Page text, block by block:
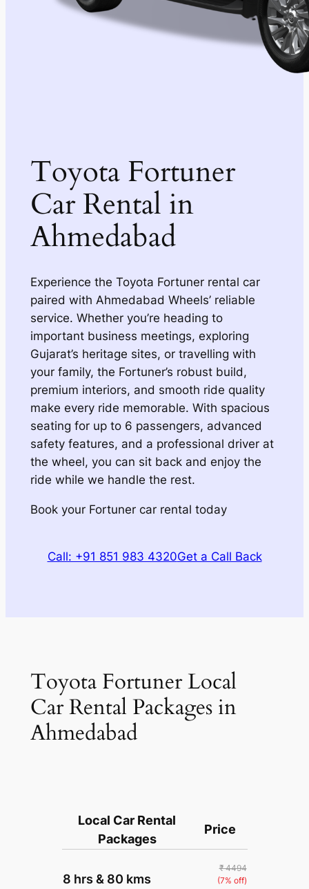
Toyota Fortuner
Car Rental in
Ahmedabad
Experience the Toyota Fortuner rental car
paired with Ahmedabad Wheels’ reliable
service. Whether you’re heading to
important business meetings, exploring
Gujarat’s heritage sites, or travelling with
your family, the Fortuner’s robust build,
premium interiors, and smooth ride quality
make every ride memorable. With spacious
seating for up to 6 passengers, advanced
safety features, and a professional driver at
the wheel, you can sit back and enjoy the
ride while we handle the rest.
Book your Fortuner car rental today
Call: +91 851 983 4320Get a Call Back
Toyota Fortuner Local
Car Rental Packages in
Ahmedabad
Local Car Rental
Packages
Price
8 hrs & 80 kms
₹ 4494
(7% off)